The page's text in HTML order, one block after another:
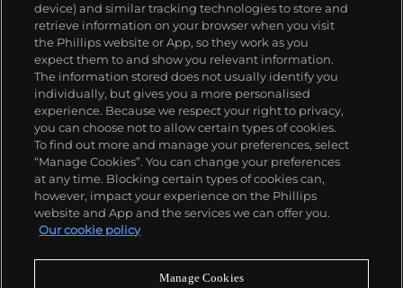
About us
Our services
Policies
Never miss a moment
device) and similar tracking technologies to store and
retrieve information on your browser when you visit
the Phillips website or App, so they work as you
expect them to and show you relevant information.
The information stored does not usually identify you
individually, but gives you a more personalised
experience. Because we respect your right to privacy,
you can choose not to allow certain types of cookies.
To find out more and manage your preferences, select
“Manage Cookies”. You can change your preferences
at any time. Blocking certain types of cookies can,
however, impact your experience on the Phillips
website and App and the services we can offer you.
Our cookie policy
Manage Cookies